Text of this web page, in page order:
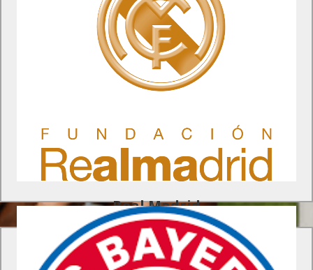
Real Madrid
Real Madrid Foundation Program
Receive training sessions from the pro coaching staff at the
Real Madrid Foundation, watch a Real Madrid game live at the
Santiago Bernabeu and much more.